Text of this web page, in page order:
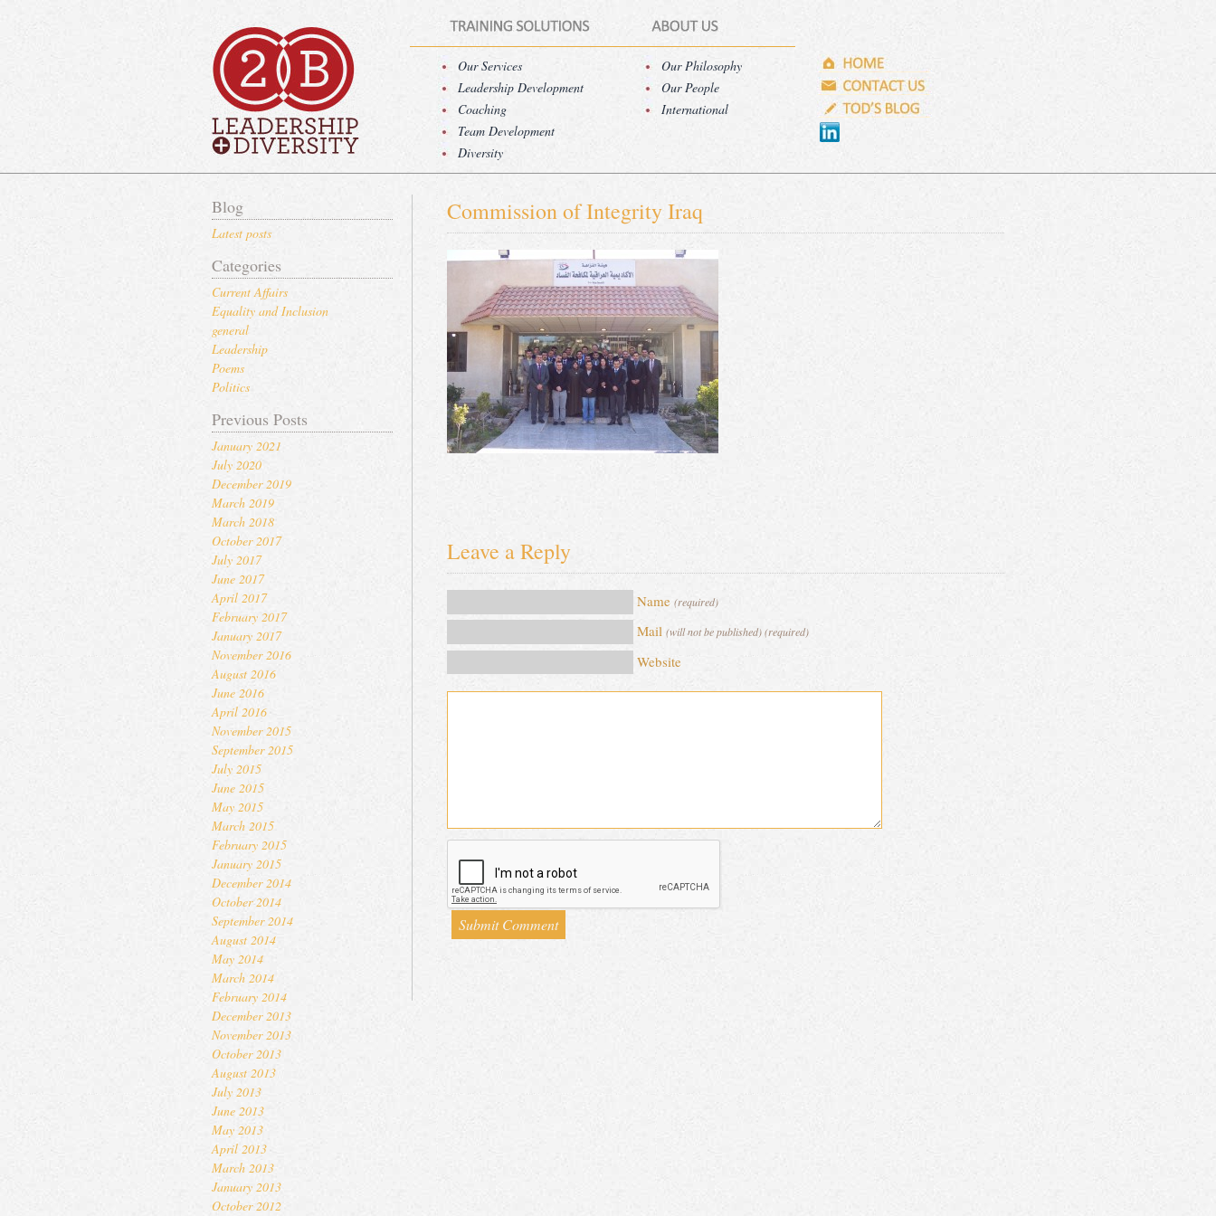
Our Services
Leadership Development
Coaching
Team Development
Diversity
Our Philosophy
Our People
International
Blog
Latest posts
Categories
Current Affairs
Equality and Inclusion
general
Leadership
Poems
Politics
Previous Posts
January 2021
July 2020
December 2019
March 2019
March 2018
October 2017
July 2017
June 2017
April 2017
February 2017
January 2017
November 2016
August 2016
June 2016
April 2016
November 2015
September 2015
July 2015
June 2015
May 2015
March 2015
February 2015
January 2015
December 2014
October 2014
September 2014
August 2014
May 2014
March 2014
February 2014
December 2013
November 2013
October 2013
August 2013
July 2013
June 2013
May 2013
April 2013
March 2013
January 2013
October 2012
Commission of Integrity Iraq
Leave a Reply
Name(required)
Mail(will not be published) (required)
Website